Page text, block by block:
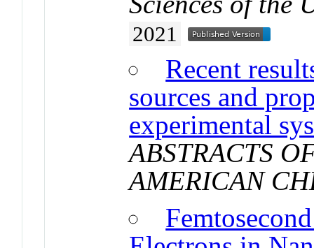
2021
Recent
sources and
experimental
ABSTRACTS
AMERICAN